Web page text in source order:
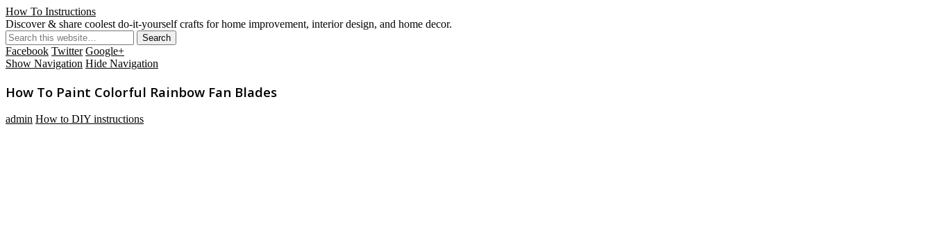
How To Instructions
Discover & share coolest do-it-yourself crafts for home improvement, interior design, and home decor.
Facebook Twitter Google+
Show Navigation Hide Navigation
How To Paint Colorful Rainbow Fan Blades
admin How to DIY instructions